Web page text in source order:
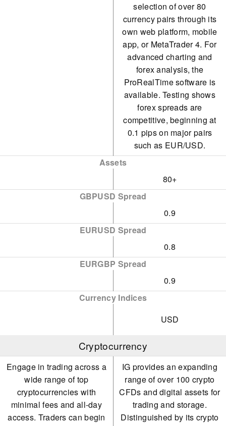
selection of over 80
currency pairs through its
own web platform, mobile
app, or MetaTrader 4. For
advanced charting and
forex analysis, the
ProRealTime software is
available. Testing shows
forex spreads are
competitive, beginning at
0.1 pips on major pairs
such as EUR/USD.
Assets
80+
GBPUSD Spread
0.9
EURUSD Spread
0.8
EURGBP Spread
0.9
Currency Indices
USD
Cryptocurrency
Engage in trading across a
wide range of top
cryptocurrencies with
minimal fees and all-day
access. Traders can begin
IG provides an expanding
range of over 100 crypto
CFDs and digital assets for
trading and storage.
Distinguished by its crypto